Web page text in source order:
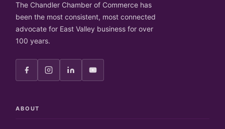
The Chandler Chamber of Commerce has
been the most consistent, most connected
advocate for East Valley business for over
100 years.
ABOUT